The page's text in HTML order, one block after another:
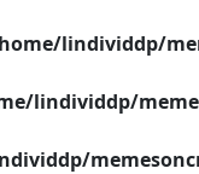
lindividdp/
lindividdp/